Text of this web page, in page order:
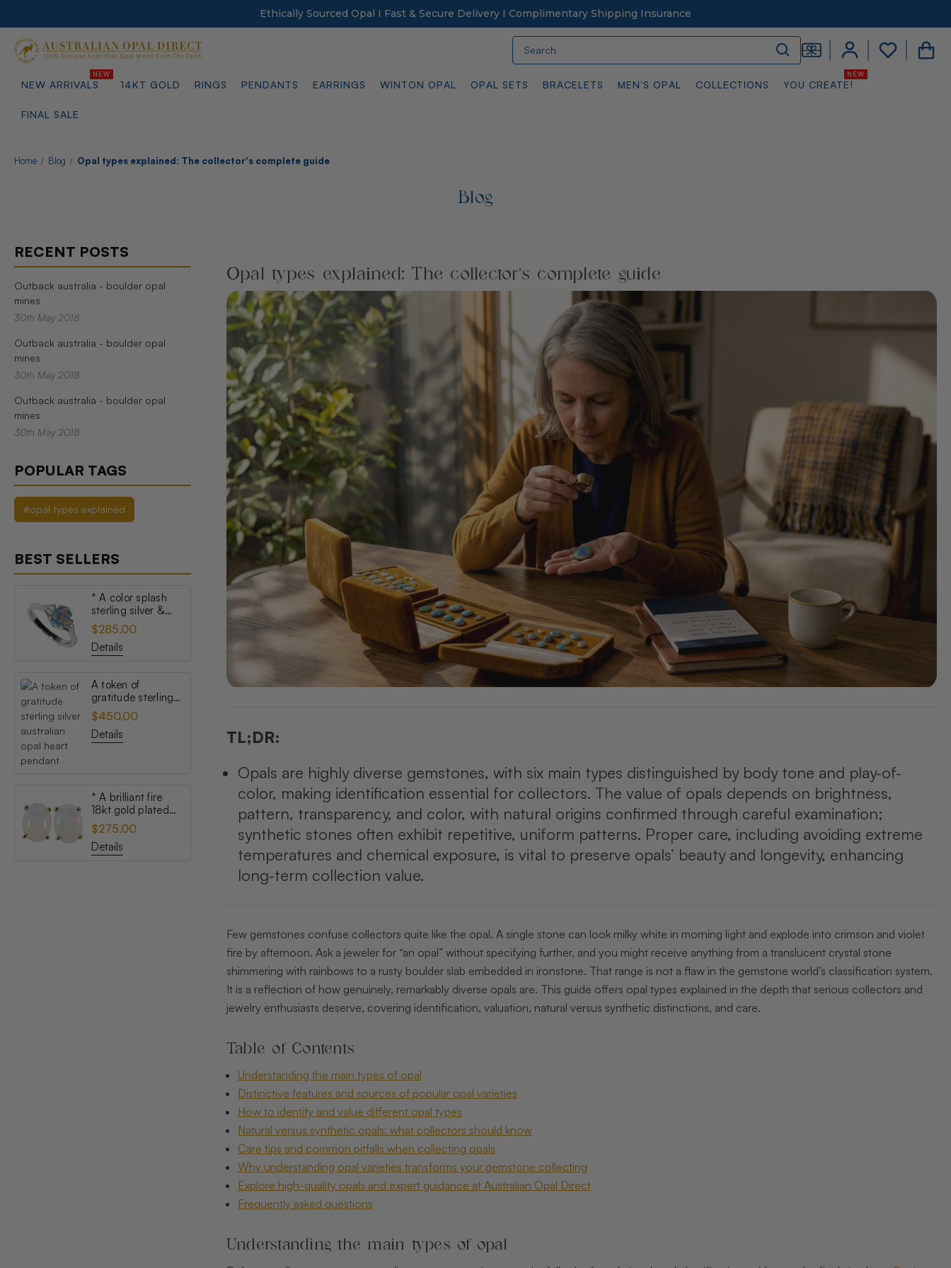
Ethically Sourced Opal I Fast & Secure Delivery I Complimentary Shipping Insurance
NEW ARRIVALS 14KT GOLD RINGS PENDANTS EARRINGS WINTON OPAL OPAL SETS BRACELETS MEN’S OPAL COLLECTIONS YOU CREATE!
FINAL SALE
Home Blog Opal types explained: The collector's complete guide
Blog
RECENT POSTS
Outback australia - boulder opal
mines
30th May 2018
Outback australia - boulder opal
mines
30th May 2018
Outback australia - boulder opal
mines
30th May 2018
POPULAR TAGS
#opal types explained
BEST SELLERS
* A color splash
sterling silver &
topaz australian
opal ring
$285.00
Details
A token of
gratitude sterling
silver australian
opal heart pendant
$450.00
Details
* A brilliant fire
18kt gold plated
australian white
opal stud earrings
$275.00
Details
Opal types explained: The collector’s complete guide
TL;DR:
Opals are highly diverse gemstones, with six main types distinguished by body tone and play-of-
color, making identification essential for collectors. The value of opals depends on brightness,
pattern, transparency, and color, with natural origins confirmed through careful examination;
synthetic stones often exhibit repetitive, uniform patterns. Proper care, including avoiding extreme
temperatures and chemical exposure, is vital to preserve opals’ beauty and longevity, enhancing
long-term collection value.
Few gemstones confuse collectors quite like the opal. A single stone can look milky white in morning light and explode into crimson and violet
fire by afternoon. Ask a jeweler for “an opal” without specifying further, and you might receive anything from a translucent crystal stone
shimmering with rainbows to a rusty boulder slab embedded in ironstone. That range is not a flaw in the gemstone world’s classification system.
It is a reflection of how genuinely, remarkably diverse opals are. This guide offers opal types explained in the depth that serious collectors and
jewelry enthusiasts deserve, covering identification, valuation, natural versus synthetic distinctions, and care.
Table of Contents
Understanding the main types of opal
Distinctive features and sources of popular opal varieties
How to identify and value different opal types
Natural versus synthetic opals: what collectors should know
Care tips and common pitfalls when collecting opals
Why understanding opal varieties transforms your gemstone collecting
Explore high-quality opals and expert guidance at Australian Opal Direct
Frequently asked questions
Understanding the main types of opal